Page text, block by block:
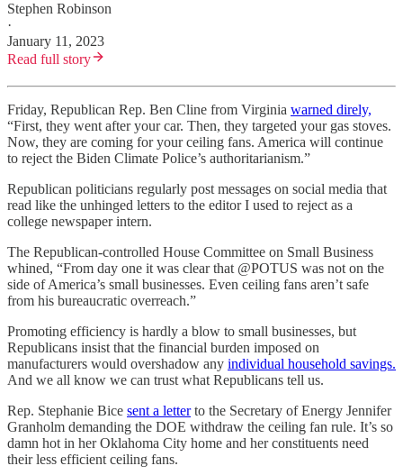
Stephen Robinson
·
January 11, 2023
Read full story
Friday, Republican Rep. Ben Cline from Virginia warned direly,
“First, they went after your car. Then, they targeted your gas stoves.
Now, they are coming for your ceiling fans. America will continue
to reject the Biden Climate Police’s authoritarianism.”
Republican politicians regularly post messages on social media that
read like the unhinged letters to the editor I used to reject as a
college newspaper intern.
The Republican-controlled House Committee on Small Business
whined, “From day one it was clear that @POTUS was not on the
side of America’s small businesses. Even ceiling fans aren’t safe
from his bureaucratic overreach.”
Promoting efficiency is hardly a blow to small businesses, but
Republicans insist that the financial burden imposed on
manufacturers would overshadow any individual household savings.
And we all know we can trust what Republicans tell us.
Rep. Stephanie Bice sent a letterto the Secretary of Energy Jennifer
Granholm demanding the DOE withdraw the ceiling fan rule. It’s so
damn hot in her Oklahoma City home and her constituents need
their less efficient ceiling fans.